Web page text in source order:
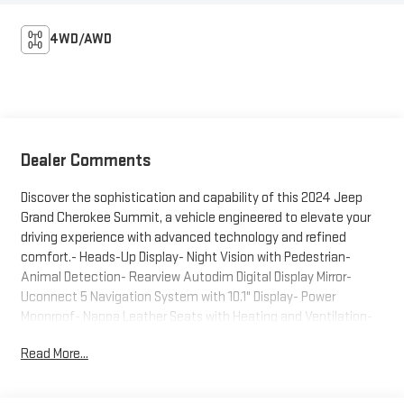
4WD/AWD
Dealer Comments
Discover the sophistication and capability of this 2024 Jeep
Grand Cherokee Summit, a vehicle engineered to elevate your
driving experience with advanced technology and refined
comfort.- Heads-Up Display- Night Vision with Pedestrian-
Animal Detection- Rearview Autodim Digital Display Mirror-
Uconnect 5 Navigation System with 10.1" Display- Power
Moonroof- Nappa Leather Seats with Heating and Ventilation-
Wheels- SiriusXM with 360L- Heated Steering Wheel- Auto
Read More...